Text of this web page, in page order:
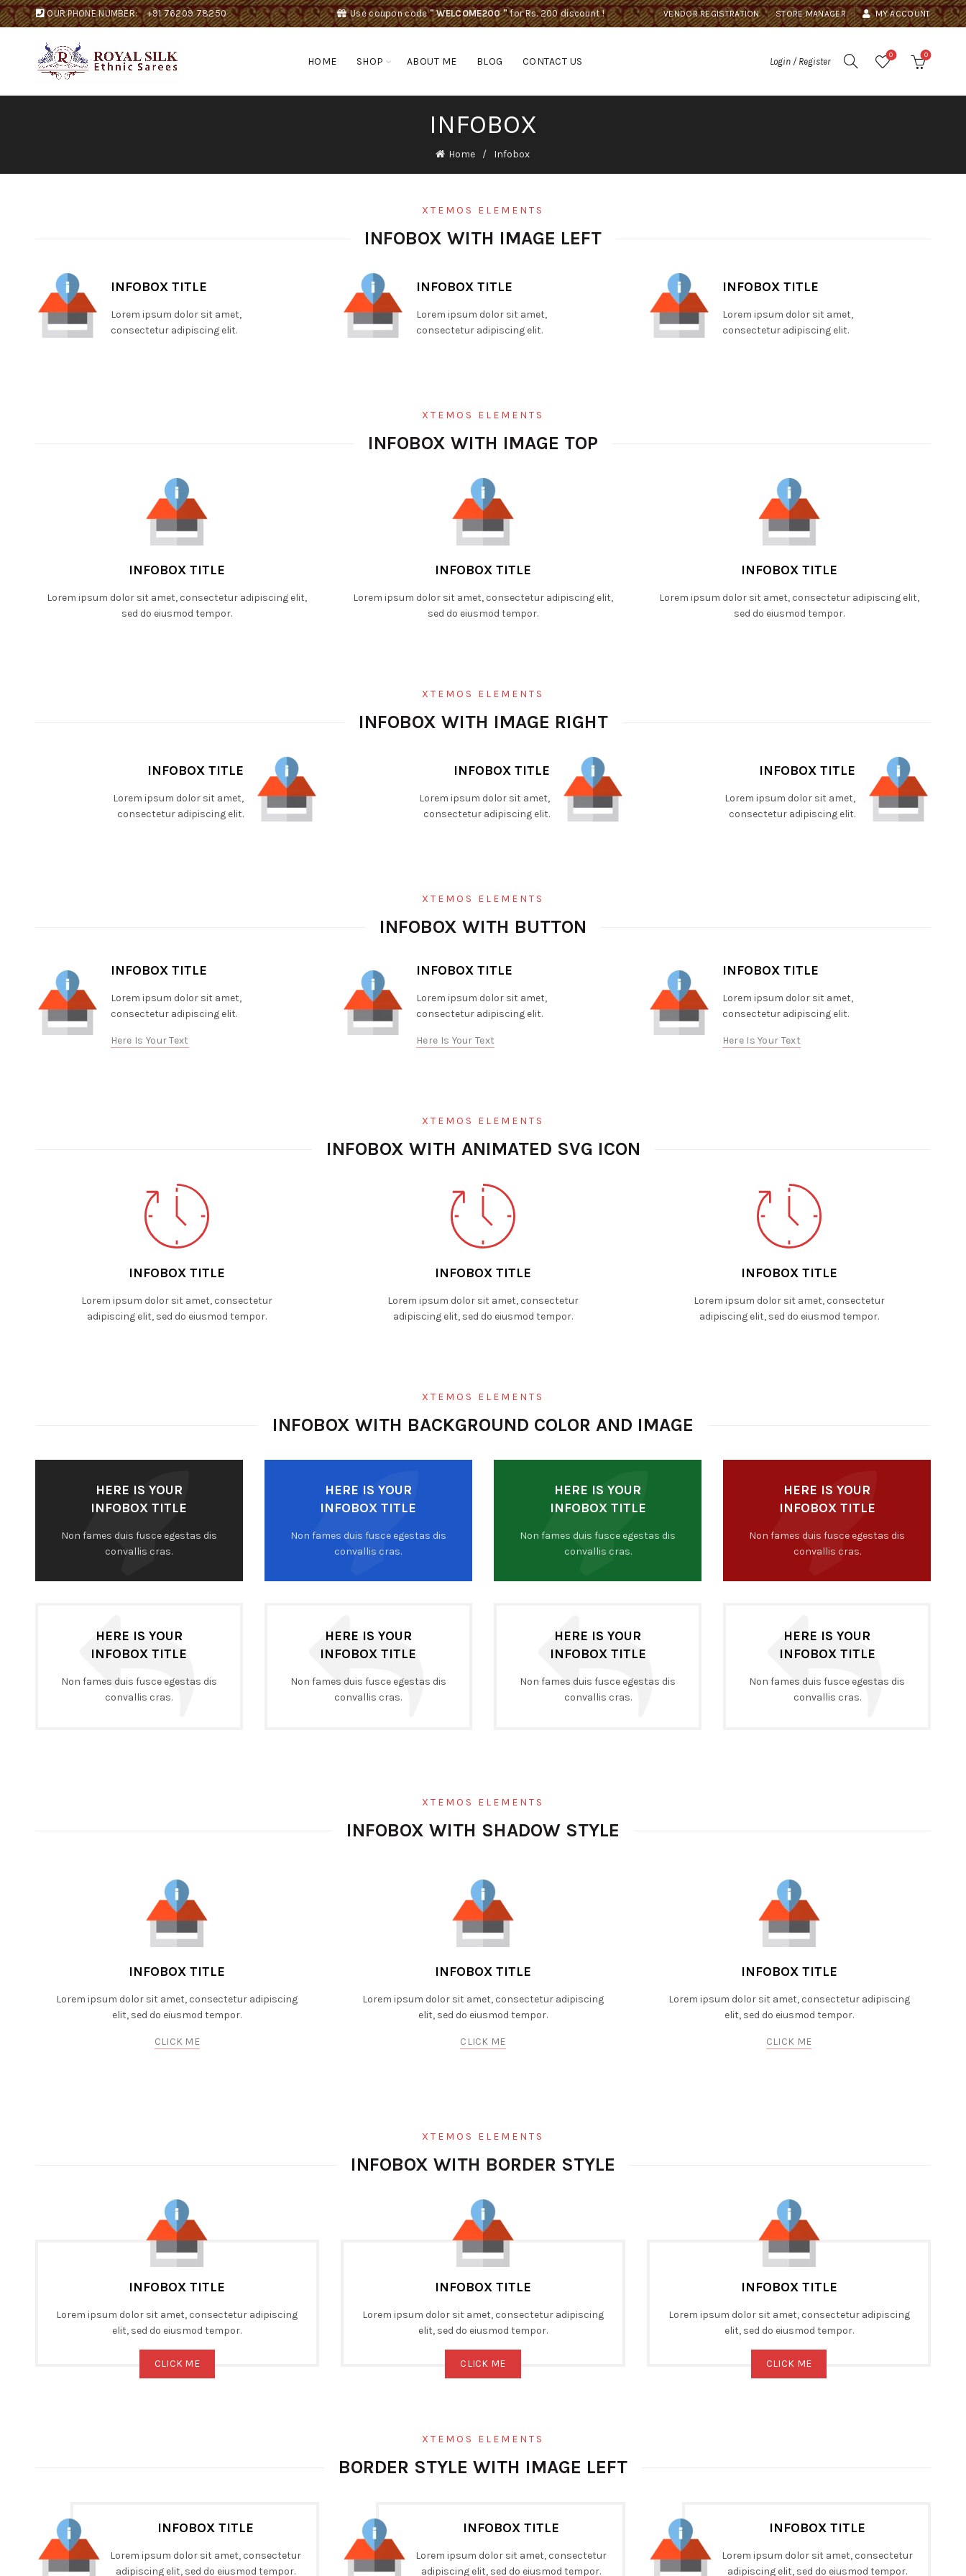
OUR PHONE NUMBER: +91 76209 78250 Use coupon code" WELCOME200 "for Rs. 200 discount ! VENDOR REGISTRATION STORE MANAGER MY ACCOUNT
HOME SHOP ABOUT ME BLOG CONTACT US Login / Register
0 0
INFOBOX
Home Infobox
XTEMOS ELEMENTS
INFOBOX WITH IMAGE LEFT
INFOBOX TITLE
Lorem ipsum dolor sit amet,
consectetur adipiscing elit.
INFOBOX TITLE
Lorem ipsum dolor sit amet,
consectetur adipiscing elit.
INFOBOX TITLE
Lorem ipsum dolor sit amet,
consectetur adipiscing elit.
XTEMOS ELEMENTS
INFOBOX WITH IMAGE TOP
INFOBOX TITLE
Lorem ipsum dolor sit amet, consectetur adipiscing elit,
sed do eiusmod tempor.
INFOBOX TITLE
Lorem ipsum dolor sit amet, consectetur adipiscing elit,
sed do eiusmod tempor.
INFOBOX TITLE
Lorem ipsum dolor sit amet, consectetur adipiscing elit,
sed do eiusmod tempor.
XTEMOS ELEMENTS
INFOBOX WITH IMAGE RIGHT
INFOBOX TITLE
Lorem ipsum dolor sit amet,
consectetur adipiscing elit.
INFOBOX TITLE
Lorem ipsum dolor sit amet,
consectetur adipiscing elit.
INFOBOX TITLE
Lorem ipsum dolor sit amet,
consectetur adipiscing elit.
XTEMOS ELEMENTS
INFOBOX WITH BUTTON
INFOBOX TITLE
Lorem ipsum dolor sit amet,
consectetur adipiscing elit.
Here Is Your Text
INFOBOX TITLE
Lorem ipsum dolor sit amet,
consectetur adipiscing elit.
Here Is Your Text
INFOBOX TITLE
Lorem ipsum dolor sit amet,
consectetur adipiscing elit.
Here Is Your Text
XTEMOS ELEMENTS
INFOBOX WITH ANIMATED SVG ICON
INFOBOX TITLE
Lorem ipsum dolor sit amet, consectetur
adipiscing elit, sed do eiusmod tempor.
INFOBOX TITLE
Lorem ipsum dolor sit amet, consectetur
adipiscing elit, sed do eiusmod tempor.
INFOBOX TITLE
Lorem ipsum dolor sit amet, consectetur
adipiscing elit, sed do eiusmod tempor.
XTEMOS ELEMENTS
INFOBOX WITH BACKGROUND COLOR AND IMAGE
HERE IS YOUR
INFOBOX TITLE
Non fames duis fusce egestas dis
convallis cras.
HERE IS YOUR
INFOBOX TITLE
Non fames duis fusce egestas dis
convallis cras.
HERE IS YOUR
INFOBOX TITLE
Non fames duis fusce egestas dis
convallis cras.
HERE IS YOUR
INFOBOX TITLE
Non fames duis fusce egestas dis
convallis cras.
HERE IS YOUR
INFOBOX TITLE
Non fames duis fusce egestas dis
convallis cras.
HERE IS YOUR
INFOBOX TITLE
Non fames duis fusce egestas dis
convallis cras.
HERE IS YOUR
INFOBOX TITLE
Non fames duis fusce egestas dis
convallis cras.
HERE IS YOUR
INFOBOX TITLE
Non fames duis fusce egestas dis
convallis cras.
XTEMOS ELEMENTS
INFOBOX WITH SHADOW STYLE
INFOBOX TITLE
Lorem ipsum dolor sit amet, consectetur adipiscing
elit, sed do eiusmod tempor.
CLICK ME
INFOBOX TITLE
Lorem ipsum dolor sit amet, consectetur adipiscing
elit, sed do eiusmod tempor.
CLICK ME
INFOBOX TITLE
Lorem ipsum dolor sit amet, consectetur adipiscing
elit, sed do eiusmod tempor.
CLICK ME
XTEMOS ELEMENTS
INFOBOX WITH BORDER STYLE
INFOBOX TITLE
Lorem ipsum dolor sit amet, consectetur adipiscing
elit, sed do eiusmod tempor.
CLICK ME
INFOBOX TITLE
Lorem ipsum dolor sit amet, consectetur adipiscing
elit, sed do eiusmod tempor.
CLICK ME
INFOBOX TITLE
Lorem ipsum dolor sit amet, consectetur adipiscing
elit, sed do eiusmod tempor.
CLICK ME
XTEMOS ELEMENTS
BORDER STYLE WITH IMAGE LEFT
INFOBOX TITLE
Lorem ipsum dolor sit amet, consectetur
adipiscing elit, sed do eiusmod tempor.
INFOBOX TITLE
Lorem ipsum dolor sit amet, consectetur
adipiscing elit, sed do eiusmod tempor.
INFOBOX TITLE
Lorem ipsum dolor sit amet, consectetur
adipiscing elit, sed do eiusmod tempor.